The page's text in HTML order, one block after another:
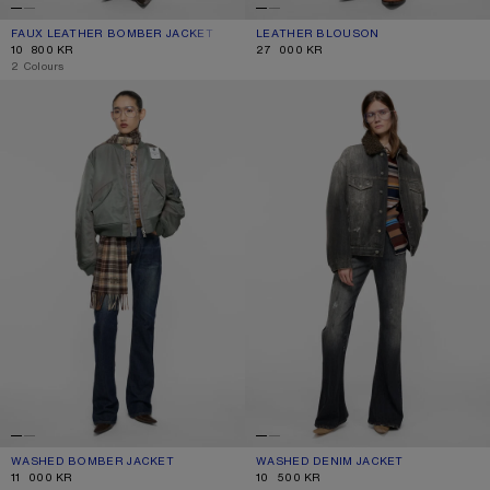
FAUX LEATHER BOMBER JACKET
CURRENT COLOUR: BLACK
PRICE: 10 800 KR.
10 800 KR
,2 Colours
LEATHER BLOUSON
CURRENT COLOUR: BLACK
PRICE: 27 000 KR.
27 000 KR
WASHED BOMBER JACKET
WASHED BOMBER JACKET
CURRENT COLOUR: STONE GREY
PRICE: 11 000 KR.
11 000 KR
WASHED DENIM JACKET
WASHED DENIM JACKET
CURRENT COLOUR: BLACK
PRICE: 10 500 KR.
10 500 KR